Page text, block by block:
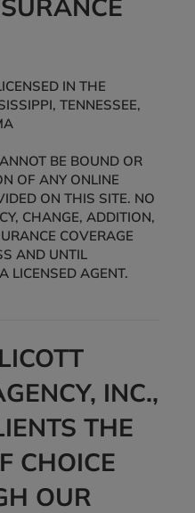
IN THE
TENNESSEE,
BE BOUND OR
OF ANY ONLINE
ON THIS SITE. NO
CHANGE, ADDITION,
COVERAGE
AND UNTIL
LICENSED AGENT.
INC.,
THE
CHOICE
OUR